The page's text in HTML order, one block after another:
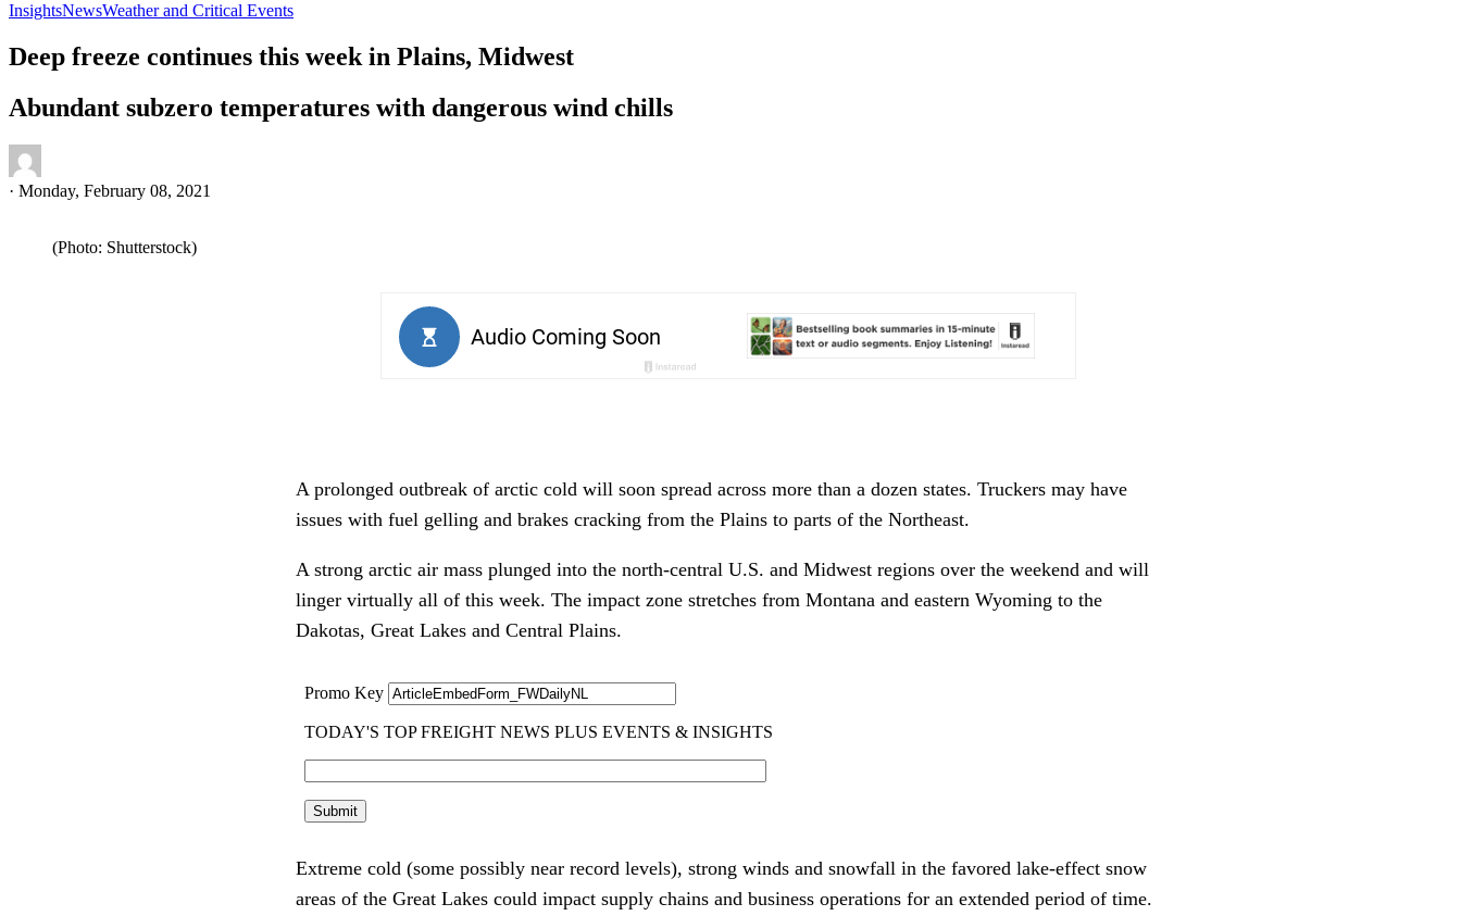
InsightsNewsWeather and Critical Events
Deep freeze continues this week in Plains, Midwest
Abundant subzero temperatures with dangerous wind chills
· Monday, February 08, 2021
(Photo: Shutterstock)
A prolonged outbreak of arctic cold will soon spread across more than a dozen states. Truckers may have
issues with fuel gelling and brakes cracking from the Plains to parts of the Northeast.
A strong arctic air mass plunged into the north-central U.S. and Midwest regions over the weekend and will
linger virtually all of this week. The impact zone stretches from Montana and eastern Wyoming to the
Dakotas, Great Lakes and Central Plains.
Extreme cold (some possibly near record levels), strong winds and snowfall in the favored lake-effect snow
areas of the Great Lakes could impact supply chains and business operations for an extended period of time.